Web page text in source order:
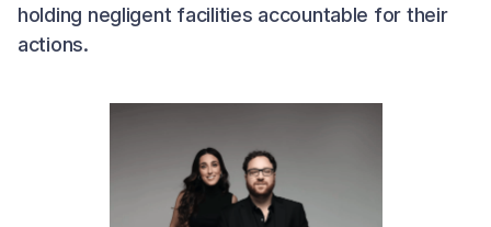
holding negligent facilities accountable for their
actions.